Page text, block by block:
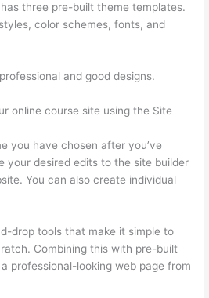
three pre-built theme templates.
color schemes, fonts, and
and good designs.
online course site using the Site
you have chosen after you’ve
your desired edits to the site builder
You can also create individual
drop tools that make it simple to
Combining this with pre-built
professional-looking web page from